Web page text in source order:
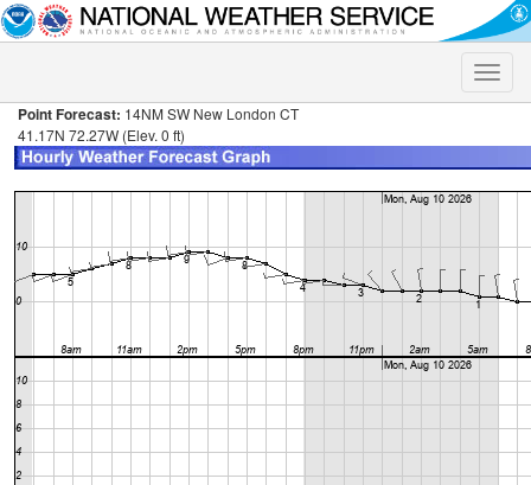
Toggle
Point Forecast: 14NM SW New London CT
41.17N 72.27W (Elev. 0 ft)